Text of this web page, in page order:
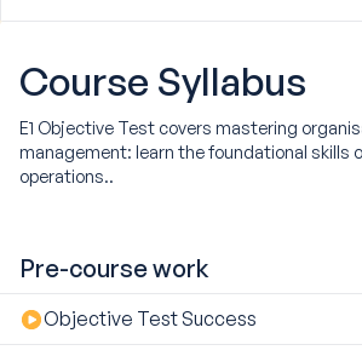
Course Syllabus
E1 Objective Test covers mastering
management: learn the foundational skills
operations..
Pre-course work
Objective Test Success